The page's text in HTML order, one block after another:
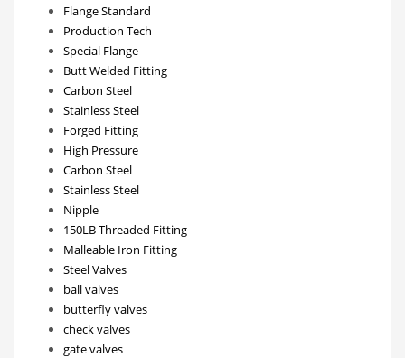
Flange Standard
Production Tech
Special Flange
Butt Welded Fitting
Carbon Steel
Stainless Steel
Forged Fitting
High Pressure
Carbon Steel
Stainless Steel
Nipple
150LB Threaded Fitting
Malleable Iron Fitting
Steel Valves
ball valves
butterfly valves
check valves
gate valves